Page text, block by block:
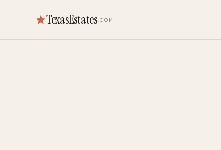
TexasEstates .COM